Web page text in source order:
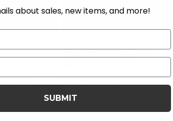
neutral
SEDONA >
Our Sedona collection
about sales, new items, and more!
SUBMIT